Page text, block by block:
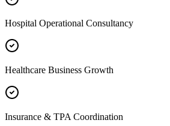
Hospital Operational Consultancy
Healthcare Business Growth
Insurance & TPA Coordination